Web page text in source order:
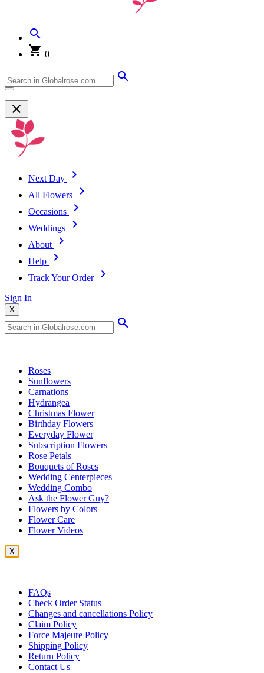
0
Next Day
All Flowers
Occasions
Weddings
About
Help
Track Your Order
Sign In
X
Roses
Sunflowers
Carnations
Hydrangea
Christmas Flower
Birthday Flowers
Everyday Flower
Subscription Flowers
Rose Petals
Bouquets of Roses
Wedding Centerpieces
Wedding Combo
Ask the Flower Guy?
Flowers by Colors
Flower Care
Flower Videos
X
FAQs
Check Order Status
Changes and cancellations Policy
Claim Policy
Force Majeure Policy
Shipping Policy
Return Policy
Contact Us